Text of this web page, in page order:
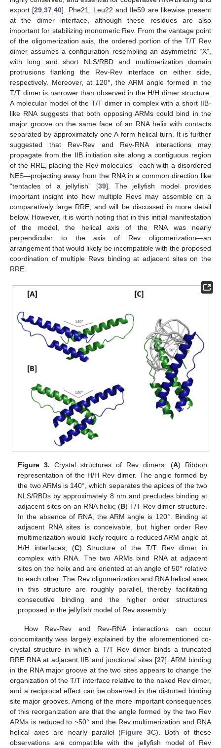
export [29 ,37 ,40]. Phe21, Leu22 and Ile59 are likewise present
at the dimer interface, although these residues are also
important for stabilizing monomeric Rev. From the vantage point
of the oligomerization axis, the ordered portion of the T/T Rev
dimer assumes a configuration resembling an asymmetric “X”,
with long and short NLS/RBD and multimerization domain
protrusions flanking the Rev-Rev interface on either side,
respectively. Moreover, at 120°, the ARM angle formed in the
T/T dimer is narrower than observed in the H/H dimer structure.
A molecular model of the T/T dimer in complex with a short IIB-
like RNA suggests that both opposing ARMs could bind in the
major groove on the same face of an RNA helix with contacts
separated by approximately one A-form helical turn. It is further
suggested that Rev-Rev and Rev-RNA interactions may
propagate from the IIB initiation site along a contiguous region
of the RRE, placing the Rev molecules—each with a disordered
NES—projecting away from the RNA in a common direction like
“tentacles of a jellyfish” [39]. The jellyfish model provides
important insight into how multiple Revs may assemble on a
comparatively large RRE, and will be discussed in more detail
below. However, it is worth noting that in this initial manifestation
of the model, the helical axis of the RNA was nearly
perpendicular to the axis of Rev oligomerization—an
arrangement that would likely be incompatible with the proposed
coordination of multiple Revs binding at adjacent sites on the
RRE.
Figure 3. Crystal structures of Rev dimers: (A) Ribbon
representation of the H/H Rev dimer. The angle formed by
the two ARMs is 140°, which separates the apices of the two
NLS/RBDs by approximately 8 nm and precludes binding at
adjacent sites on an RNA helix; (B) T/T Rev dimer structure.
In the absence of RNA, the ARM angle is 120°. Binding at
adjacent RNA sites is conceivable, but higher order Rev
multimerization would likely require a reduced ARM angle at
H/H interfaces; (C) Structure of the T/T Rev dimer in
complex with RNA. The two ARMs bind RNA at adjacent
sites on the helix and are oriented at an angle of 50° relative
to each other. The Rev oligomerization and RNA helical axes
in this structure are roughly parallel, thereby facilitating
consecutive binding and the higher order structures
proposed in the jellyfish model of Rev assembly.
How Rev-Rev and Rev-RNA interactions can occur
concomitantly was largely explained by the aforementioned co-
crystal structure in which a T/T Rev dimer binds a truncated
RRE RNA at adjacent IIB and junctional sites [27]. ARM binding
in the RNA major groove at the two sites appears to change the
organization of the T/T interface relative to the naked Rev dimer,
and a reciprocal effect can be observed in the distorted binding
site major grooves. Among of the more important consequences
of this reorganization are that the angle formed by the two Rev
ARMs is reduced to ~50° and the Rev multimerization and RNA
helical axes are nearly parallel (Figure 3C). Both of these
observations are compatible with the jellyfish model of Rev